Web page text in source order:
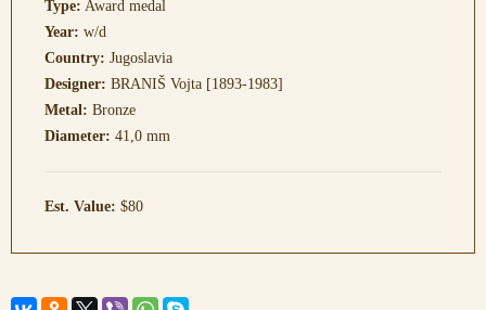
Type: Award medal
Year: w/d
Country: Jugoslavia
Designer: BRANIŠ Vojta [1893-1983]
Metal: Bronze
Diameter: 41,0 mm
Est. Value: $80